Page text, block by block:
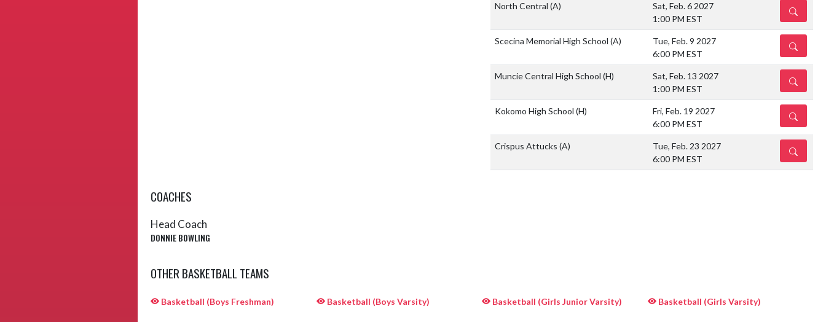
North Central (A)
Sat, Feb. 6 2027
1:00 PM EST
DETAILS
Scecina Memorial High School (A)
Tue, Feb. 9 2027
6:00 PM EST
DETAILS
Muncie Central High School (H)
Sat, Feb. 13 2027
1:00 PM EST
DETAILS
Kokomo High School (H)
Fri, Feb. 19 2027
6:00 PM EST
DETAILS
Crispus Attucks (A)
Tue, Feb. 23 2027
6:00 PM EST
DETAILS
COACHES
Head Coach
DONNIE BOWLING
OTHER BASKETBALL TEAMS
Basketball (Boys Freshman) Basketball (Boys Varsity) Basketball (Girls Junior Varsity) Basketball (Girls Varsity)